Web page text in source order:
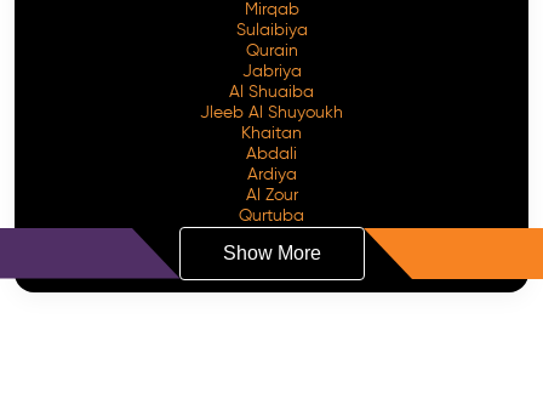
Mirqab
Sulaibiya
Qurain
Jabriya
Al Shuaiba
Jleeb Al Shuyoukh
Khaitan
Abdali
Ardiya
Al Zour
Qurtuba
Show More